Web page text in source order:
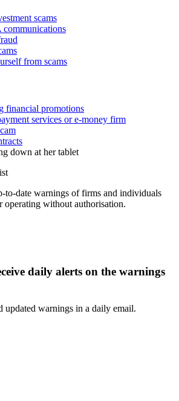
scams
communications
from scams
financial promotions
services or e-money firm
to-date warnings of firms and individuals
operating without authorisation.
daily alerts on the warnings
updated warnings in a daily email.